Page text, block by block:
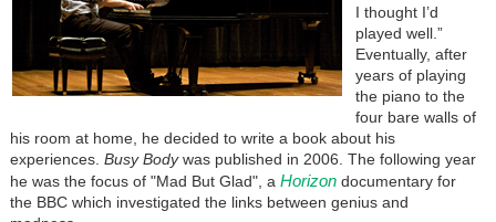
I thought I’d
played well.”
Eventually, after
years of playing
the piano to the
four bare walls of
his room at home, he decided to write a book about his
experiences. Busy Bodywas published in 2006. The following year
he was the focus of "Mad But Glad", a Horizon documentary for
the BBC which investigated the links between genius and